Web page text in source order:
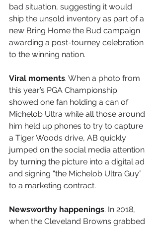
bad situation, suggesting it would
ship the unsold inventory as part of a
new Bring Home the Bud campaign
awarding a post-tourney celebration
to the winning nation.
Viral moments. When a photo from
this year’s PGA Championship
showed one fan holding a can of
Michelob Ultra while all those around
him held up phones to try to capture
a Tiger Woods drive, AB quickly
jumped on the social media attention
by turning the picture into a digital ad
and signing “the Michelob Ultra Guy”
to a marketing contract.
Newsworthy happenings. In 2018,
when the Cleveland Browns grabbed